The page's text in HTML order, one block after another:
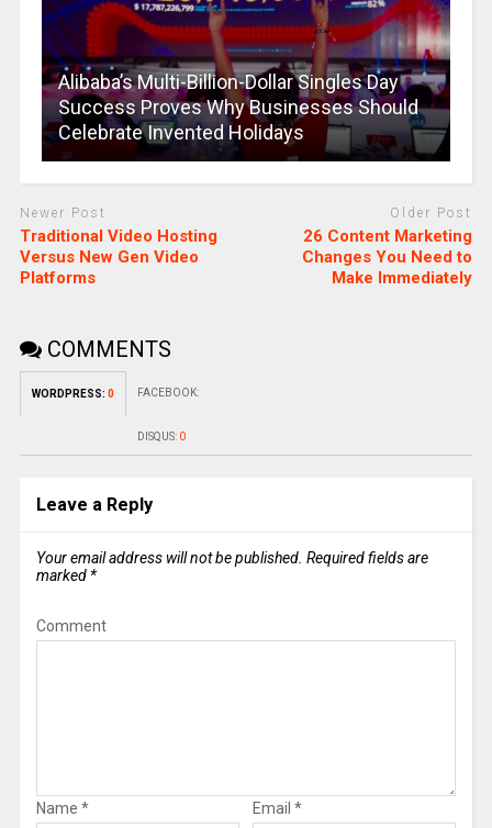
Alibaba’s Multi-Billion-Dollar Singles Day
Success Proves Why Businesses Should
Celebrate Invented Holidays
Newer Post
Traditional Video Hosting
Versus New Gen Video
Platforms
Older Post
26 Content Marketing
Changes You Need to
Make Immediately
COMMENTS
WORDPRESS: 0 FACEBOOK:
DISQUS: 0
Leave a Reply
Your email address will not be published. Required fields are
marked *
Comment
Name * Email *